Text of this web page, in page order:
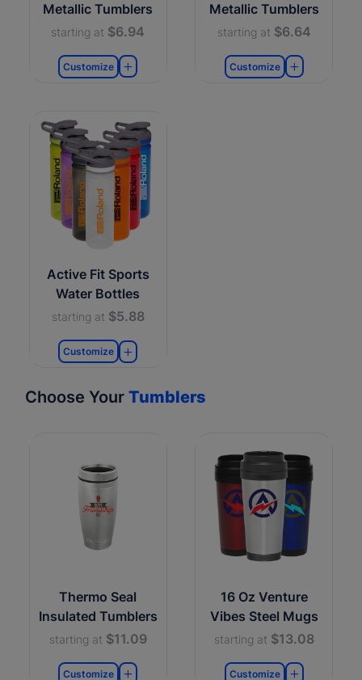
Metallic Tumblers
starting at $6.94
Customize
Metallic Tumblers
starting at $6.64
Customize
Active Fit Sports
Water Bottles
starting at $5.88
Customize
Choose Your Tumblers
Thermo Seal
Insulated Tumblers
starting at $11.09
Customize
16 Oz Venture
Vibes Steel Mugs
starting at $13.08
Customize